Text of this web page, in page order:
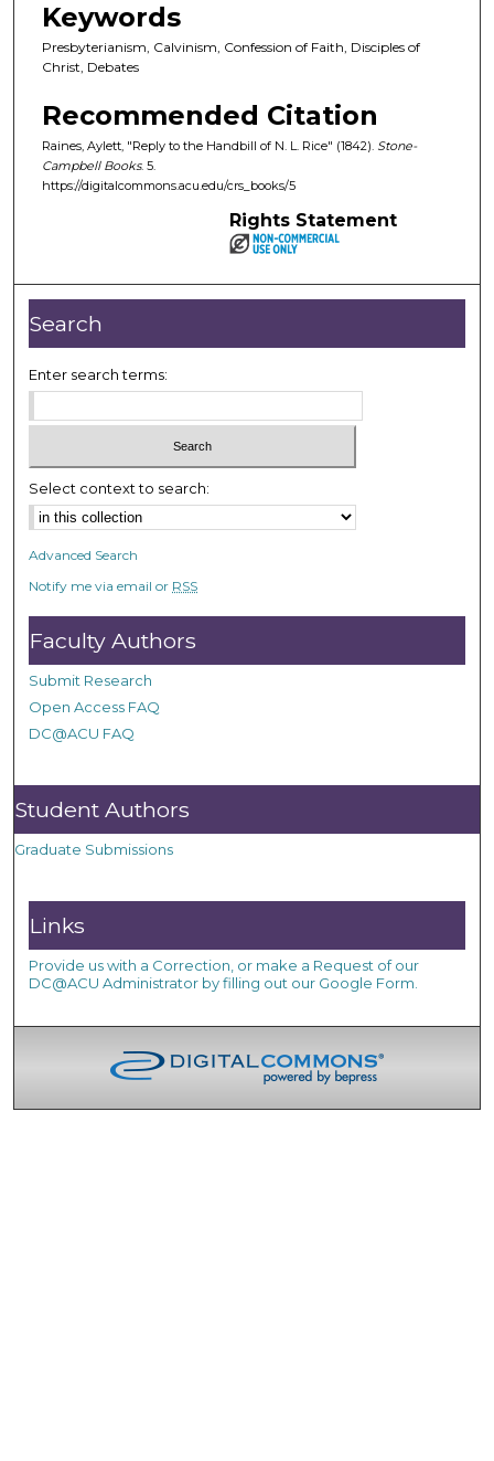
Keywords
Presbyterianism, Calvinism, Confession of Faith, Disciples of
Christ, Debates
Recommended Citation
Raines, Aylett, "Reply to the Handbill of N. L. Rice" (1842). Stone-
Campbell Books. 5.
https://digitalcommons.acu.edu/crs_books/5
Rights Statement
Search
Enter search terms:
Select context to search:
Advanced Search
Notify me via email or RSS
Faculty Authors
Submit Research
Open Access FAQ
DC@ACU FAQ
Student Authors
Graduate Submissions
Links
Provide us with a Correction, or make a Request of our
DC@ACU Administrator by filling out our Google Form.